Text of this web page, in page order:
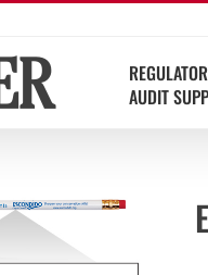
AUDIT